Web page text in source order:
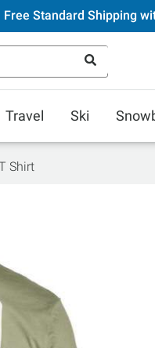
Free Standard Shipping
Travel Ski
Shirt